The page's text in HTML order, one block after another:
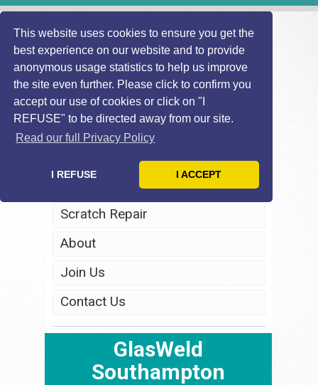
This website uses cookies to ensure you get the
best experience on our website and to provide
anonymous usage statistics to help us improve
the site even further. Please click to confirm you
accept our use of cookies or click on "I
REFUSE" to be directed away from our site.
Read our full Privacy Policy
I REFUSE I ACCEPT
Home
Headlight Restoration
Scratch Repair
About
Join Us
Contact Us
GlasWeld
Southampton